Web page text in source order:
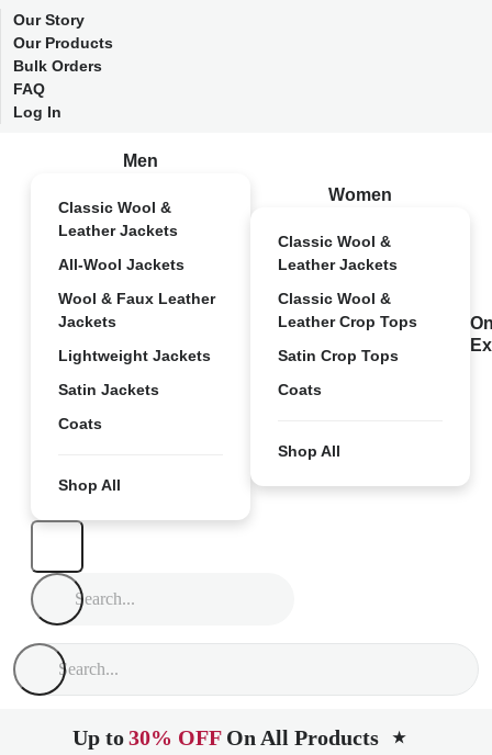
Our Story
Our Products
Bulk Orders
FAQ
Log In
Men
Classic Wool &
Leather Jackets
All-Wool Jackets
Wool & Faux Leather
Jackets
Lightweight Jackets
Satin Jackets
Coats
Shop All
Women
Classic Wool &
Leather Jackets
Classic Wool &
Leather Crop Tops
Satin Crop Tops
Coats
Shop All
Up to30% OFF On All Products ★